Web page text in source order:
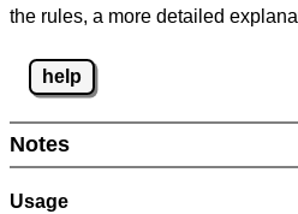
the rules, a more detailed
help
Notes
Usage